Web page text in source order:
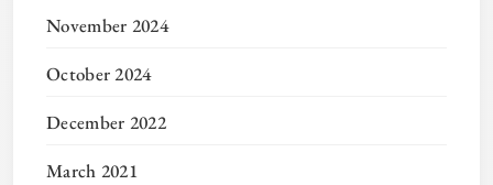
November 2024
October 2024
December 2022
March 2021